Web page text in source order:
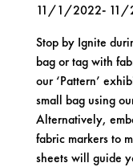
11/1/2022-
Stop by Ignite
bag or tag with
our ‘Pattern’
small bag using
Alternatively,
fabric markers to
sheets will guide